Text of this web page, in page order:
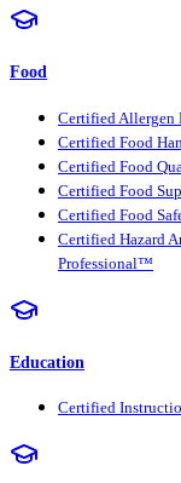
Food
Certified Allergen
Certified Food
Certified Food
Certified Food
Certified Food
Certified Hazard
Professional™
Education
Certified